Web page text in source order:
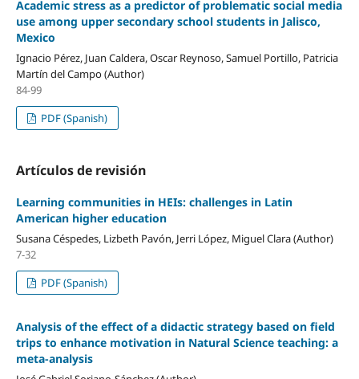
Academic stress as a predictor of problematic social media
use among upper secondary school students in Jalisco,
Mexico
Ignacio Pérez, Juan Caldera, Oscar Reynoso, Samuel Portillo, Patricia
Martín del Campo (Author)
84-99
PDF (Spanish)
Artículos de revisión
Learning communities in HEIs: challenges in Latin
American higher education
Susana Céspedes, Lizbeth Pavón, Jerri López, Miguel Clara (Author)
7-32
PDF (Spanish)
Analysis of the effect of a didactic strategy based on field
trips to enhance motivation in Natural Science teaching: a
meta-analysis